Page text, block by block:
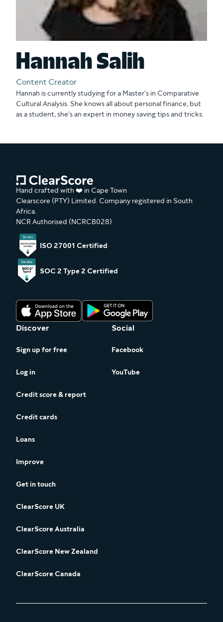
Content Creator
Hannah Salih
Hannah is currently studying for a Master's in Comparative
Cultural Analysis. She knows all about personal finance, but
as a student, she's an expert in money saving tips and tricks.
Hand crafted with ❤️ in Cape Town
Clearscore (PTY) Limited. Company registered in South
Africa.
NCR Authorised (NCRCB028)
ISO 27001 Certified
SOC 2 Type 2 Certified
Discover
Sign up for free
Log in
Credit score & report
Credit cards
Loans
Improve
Get in touch
ClearScore UK
ClearScore Australia
ClearScore New Zealand
ClearScore Canada
Social
Facebook
YouTube